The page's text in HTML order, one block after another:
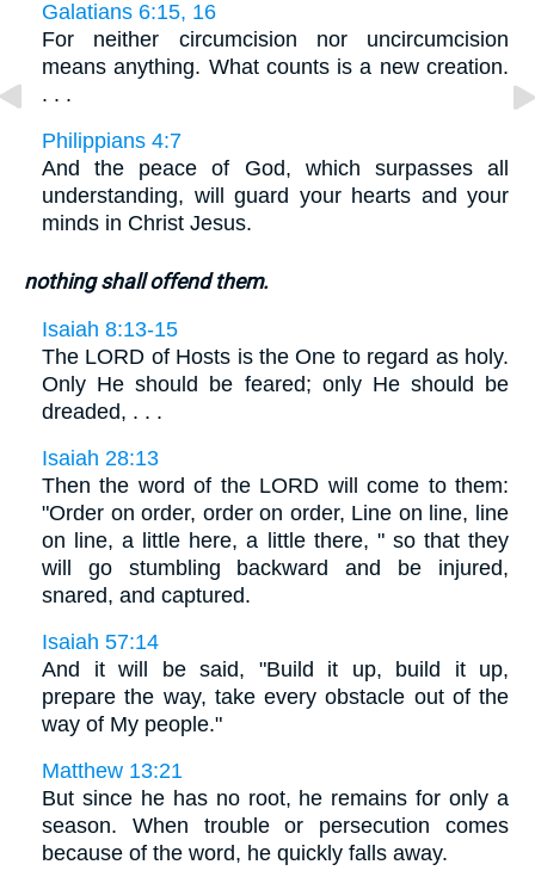
Galatians 6:15, 16
For neither circumcision nor uncircumcision
means anything. What counts is a new creation.
. . .
Philippians 4:7
And the peace of God, which surpasses all
understanding, will guard your hearts and your
minds in Christ Jesus.
nothing shall offend them.
Isaiah 8:13-15
The LORD of Hosts is the One to regard as holy.
Only He should be feared; only He should be
dreaded, . . .
Isaiah 28:13
Then the word of the LORD will come to them:
"Order on order, order on order, Line on line, line
on line, a little here, a little there, " so that they
will go stumbling backward and be injured,
snared, and captured.
Isaiah 57:14
And it will be said, "Build it up, build it up,
prepare the way, take every obstacle out of the
way of My people."
Matthew 13:21
But since he has no root, he remains for only a
season. When trouble or persecution comes
because of the word, he quickly falls away.